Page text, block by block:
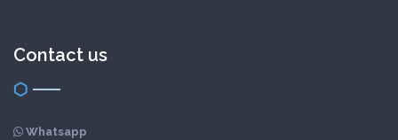
Contact us
Whatsapp